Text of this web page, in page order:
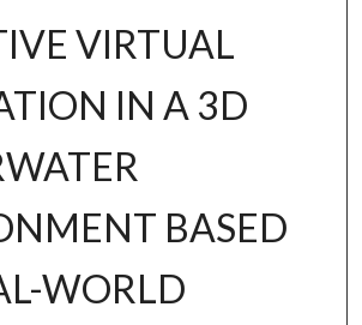
VIRTUAL
IN A 3D
BASED
WORLD